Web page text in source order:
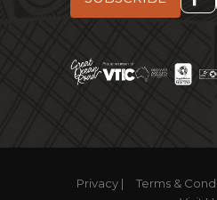
Privacy | Terms &